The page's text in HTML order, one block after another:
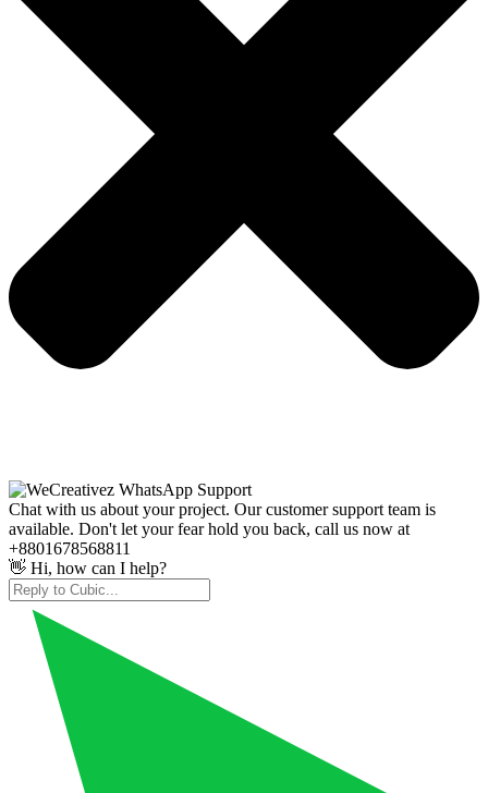
Chat with us about your project. Our customer support team is
available. Don't let your fear hold you back, call us now at
+8801678568811
👋 Hi, how can I help?